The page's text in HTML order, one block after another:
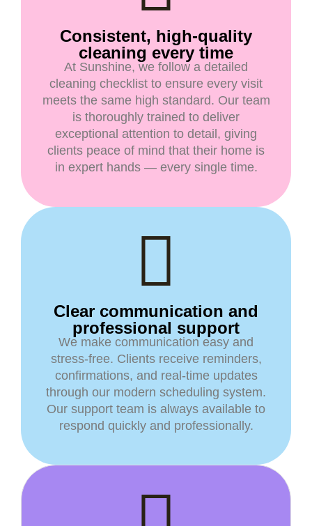
Consistent, high-quality
cleaning every time
At Sunshine, we follow a detailed
cleaning checklist to ensure every visit
meets the same high standard. Our team
is thoroughly trained to deliver
exceptional attention to detail, giving
clients peace of mind that their home is
in expert hands — every single time.
Clear communication and
professional support
We make communication easy and
stress-free. Clients receive reminders,
confirmations, and real-time updates
through our modern scheduling system.
Our support team is always available to
respond quickly and professionally.